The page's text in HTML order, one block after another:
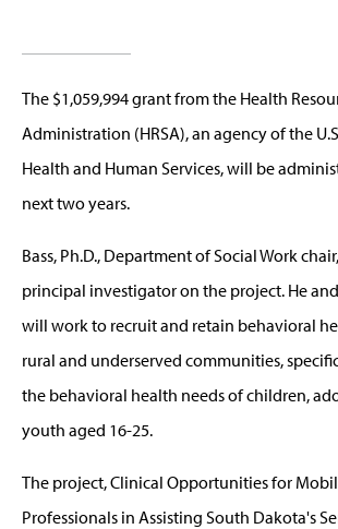
The $1,059,994 grant from the Health
Administration (HRSA), an agency of the
Health and Human Services, will be
next two years.
Bass, Ph.D., Department of Social Work
principal investigator on the project. He
will work to recruit and retain behavioral
rural and underserved communities,
the behavioral health needs of children,
youth aged 16-25.
The project, Clinical Opportunities for
Professionals in Assisting South Dakota's